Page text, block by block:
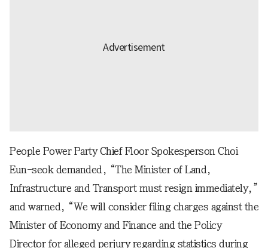
People Power Party Chief Floor Spokesperson Choi
Eun-seok demanded, “The Minister of Land,
Infrastructure and Transport must resign immediately,”
and warned, “We will consider filing charges against the
Minister of Economy and Finance and the Policy
Director for alleged perjury regarding statistics during